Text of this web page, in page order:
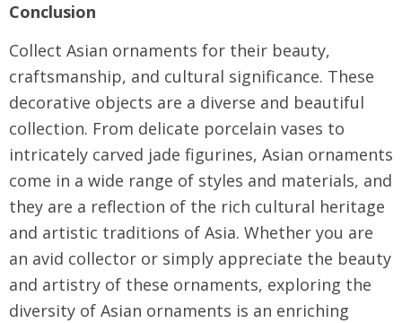
Conclusion
Collect Asian ornaments for their beauty,
craftsmanship, and cultural significance. These
decorative objects are a diverse and beautiful
collection. From delicate porcelain vases to
intricately carved jade figurines, Asian ornaments
come in a wide range of styles and materials, and
they are a reflection of the rich cultural heritage
and artistic traditions of Asia. Whether you are
an avid collector or simply appreciate the beauty
and artistry of these ornaments, exploring the
diversity of Asian ornaments is an enriching